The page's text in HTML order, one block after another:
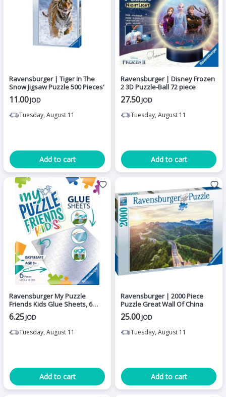
Ravensburger | Tiger In The
Snow Jigsaw Puzzle 500 Pieces'
11.00JOD
Tuesday, August 11
Add to cart
Ravensburger | Disney Frozen
2 3D Puzzle-Ball 72 piece
27.50JOD
Tuesday, August 11
Add to cart
Ravensburger My Puzzle
Friends Kids Glue Sheets, 6
Pieces
6.25JOD
Tuesday, August 11
Add to cart
Ravensburger | 2000 Piece
Puzzle Great Wall Of China
25.00JOD
Tuesday, August 11
Add to cart